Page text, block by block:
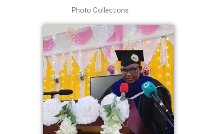
Photo Collections